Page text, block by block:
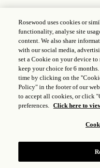
FOLLOW US
LEGAL
Rosewood uses cookies or
functionality, analyse site
content. We also share
with our social media,
set a Cookie on your device to
keep your choice for 6
time by clicking on the
Policy" in the footer of our
to accept all cookies, or click
preferences. Click here to